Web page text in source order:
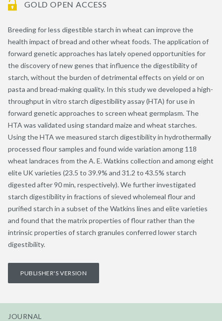
GOLD OPEN ACCESS
Breeding for less digestible starch in wheat can improve the
health impact of bread and other wheat foods. The application of
forward genetic approaches has lately opened opportunities for
the discovery of new genes that influence the digestibility of
starch, without the burden of detrimental effects on yield or on
pasta and bread-making quality. In this study we developed a high-
throughput in vitro starch digestibility assay (HTA) for use in
forward genetic approaches to screen wheat germplasm. The
HTA was validated using standard maize and wheat starches.
Using the HTA we measured starch digestibility in hydrothermally
processed flour samples and found wide variation among 118
wheat landraces from the A. E. Watkins collection and among eight
elite UK varieties (23.5 to 39.9% and 31.2 to 43.5% starch
digested after 90 min, respectively). We further investigated
starch digestibility in fractions of sieved wholemeal flour and
purified starch in a subset of the Watkins lines and elite varieties
and found that the matrix properties of flour rather than the
intrinsic properties of starch granules conferred lower starch
digestibility.
PUBLISHER'S VERSION
JOURNAL